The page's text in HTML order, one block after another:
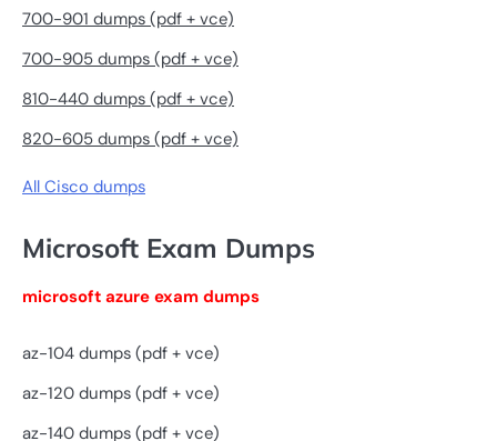
700-901 dumps (pdf + vce)
700-905 dumps (pdf + vce)
810-440 dumps (pdf + vce)
820-605 dumps (pdf + vce)
All Cisco dumps
Microsoft Exam Dumps
microsoft azure exam dumps
az-104 dumps (pdf + vce)
az-120 dumps (pdf + vce)
az-140 dumps (pdf + vce)